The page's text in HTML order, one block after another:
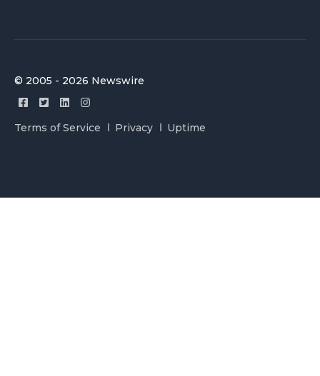
© 2005 - 2026 Newswire
Terms of Service Privacy Uptime